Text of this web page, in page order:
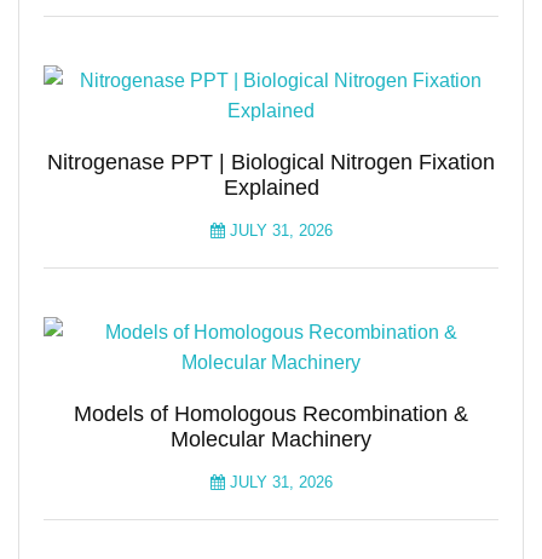
Nitrogenase PPT | Biological Nitrogen Fixation
Explained
JULY 31, 2026
Models of Homologous Recombination &
Molecular Machinery
JULY 31, 2026